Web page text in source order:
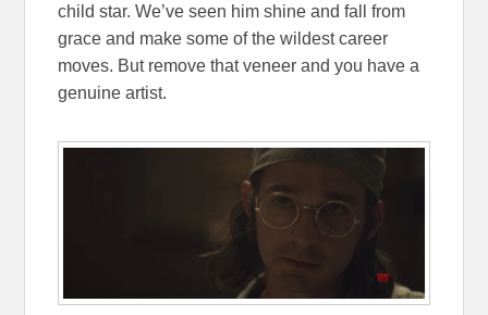
child star. We’ve seen him shine and fall from
grace and make some of the wildest career
moves. But remove that veneer and you have a
genuine artist.